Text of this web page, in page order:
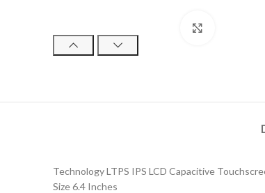
Technology LTPS IPS LCD Capacitive
Size 6.4 Inches